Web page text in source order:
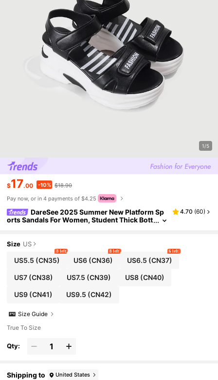
1/5
$17.00 -10% $18.90
Pay now, or in 4 payments of $4.25
DareSee 2025 Summer New Platform Sp
orts Sandals For Women, Student Thick Bott
4.70 (60)
Size US
US5.5 (CN35)
8 left
US6 (CN36)
8 left
US6.5 (CN37)
6 left
US7(CN38) US7.5 (CN39) US8(CN40)
US9(CN41) US9.5 (CN42)
Size Guide
True To Size
Qty:
Shipping to United States